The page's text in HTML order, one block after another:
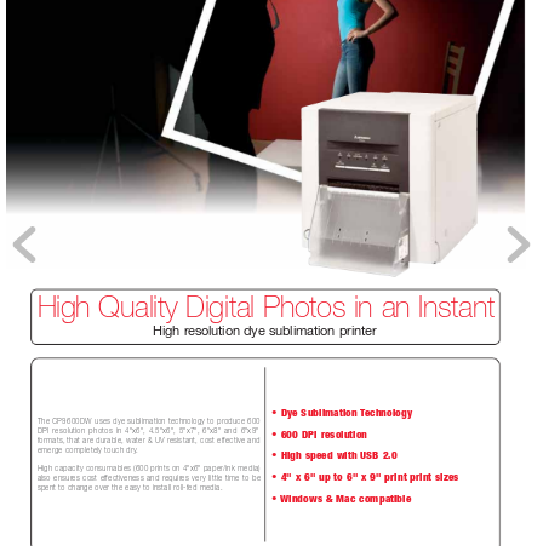
The CP9600DW uses dye sublimation technology to produce 600
DPI resolution photos in 4"x6", 4.5"x6", 5"x7", 6"x8" and 6"x9"
formats, that are durable, water & UV resistant, cost effective and
emerge completely touch dry.
High capacity consumables (600 prints on 4"x6" paper/ink media)
also ensures cost effectiveness and requires very little time to be
spent to change over the easy to install roll-fed media.
• Dye Sublimation Technology
• 600 DPI resolution
• High speed with USB 2.0
• 4" x 6" up to 6" x 9" print print sizes
• Windows & Mac compatible
High Quality Digital Photos in an Instant
High resolution dye sublimation printer